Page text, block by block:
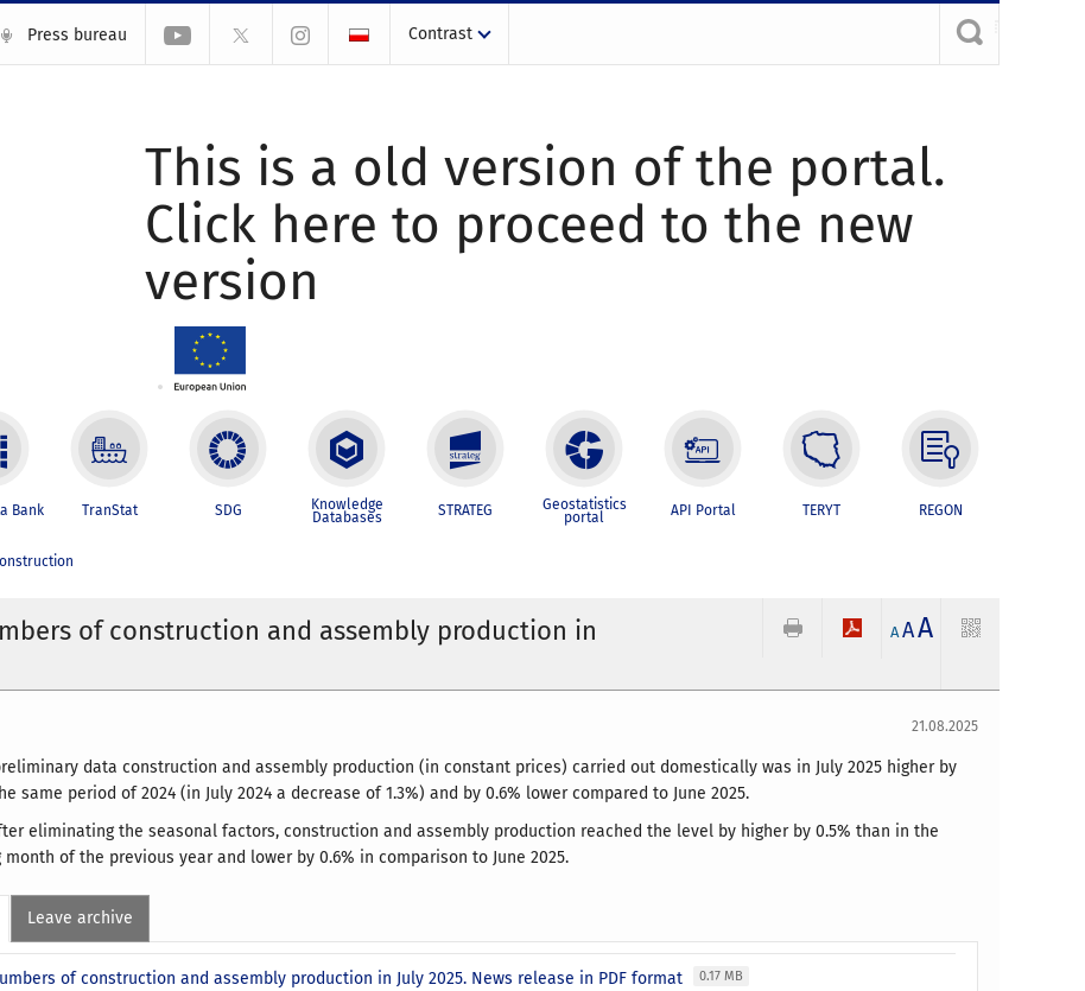
Press bureau Contrast
This is a old version of the portal.
Click here to proceed to the new
version
Bank TranStat SDG Knowledge
Databases STRATEG Geostatistics
portal API Portal TERYT REGON
of construction and assembly production in
A AA
21.08.2025
data construction and assembly production (in constant prices) carried out domestically was in July 2025 higher by
same period of 2024 (in July 2024 a decrease of 1.3%) and by 0.6% lower compared to June 2025.
eliminating the seasonal factors, construction and assembly production reached the level by higher by 0.5% than in the
of the previous year and lower by 0.6% in comparison to June 2025.
Leave archive
of construction and assembly production in July 2025. News release in PDF format 0.17 MB